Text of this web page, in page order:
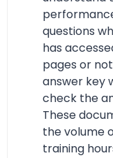
questions
has
pages or
answer key
check the
These
the volume
training